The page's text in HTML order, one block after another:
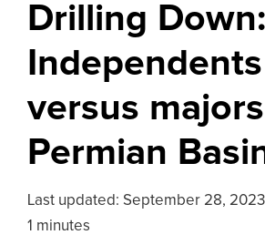
Drilling Down:
Independents
versus
Permian
Last updated: September 28, 2023
1 minutes